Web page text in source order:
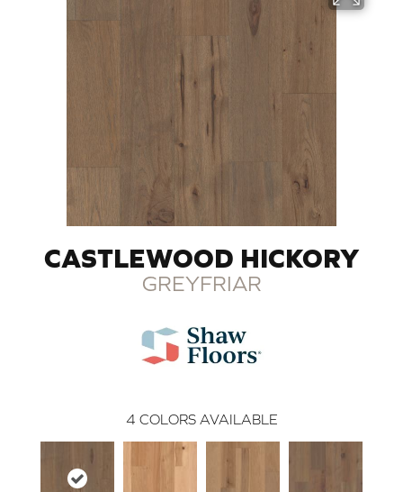
CASTLEWOOD HICKORY
GREYFRIAR
4 COLORS AVAILABLE